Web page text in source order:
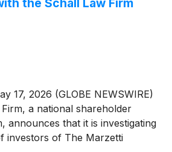
the Schall Law Firm
17, 2026 (GLOBE NEWSWIRE)
a national shareholder
announces that it is investigating
investors of The Marzetti